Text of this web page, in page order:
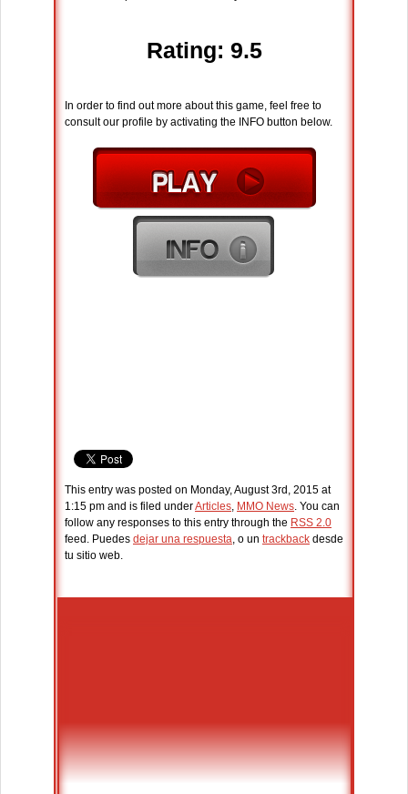
Rating: 9.5
In order to find out more about this game, feel free to
consult our profile by activating the INFO button below.
This entry was posted on Monday, August 3rd, 2015 at
1:15 pm and is filed underArticles, MMO News. You can
follow any responses to this entry through the RSS 2.0
feed. Puedes dejar una respuesta, o un trackback desde
tu sitio web.